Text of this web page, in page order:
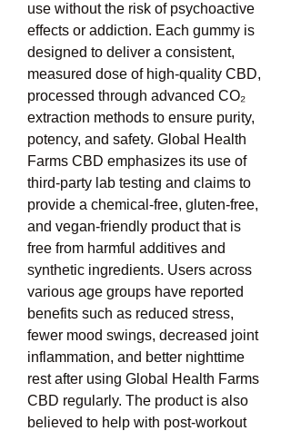
use without the risk of psychoactive
effects or addiction. Each gummy is
designed to deliver a consistent,
measured dose of high-quality CBD,
processed through advanced CO₂
extraction methods to ensure purity,
potency, and safety. Global Health
Farms CBD emphasizes its use of
third-party lab testing and claims to
provide a chemical-free, gluten-free,
and vegan-friendly product that is
free from harmful additives and
synthetic ingredients. Users across
various age groups have reported
benefits such as reduced stress,
fewer mood swings, decreased joint
inflammation, and better nighttime
rest after using Global Health Farms
CBD regularly. The product is also
believed to help with post-workout